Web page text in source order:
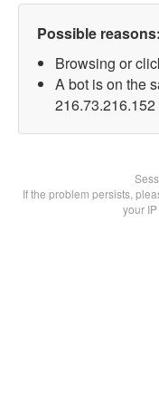
Possible reasons:
Browsing or
A bot is on the
216.73.216.152
If the problem persists,
your